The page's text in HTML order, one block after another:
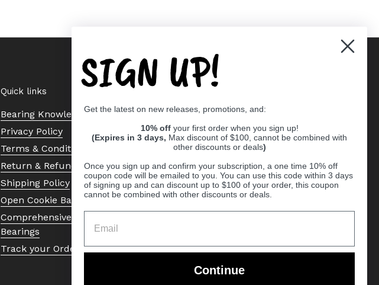
Quick links
Bearing Knowledge Center
Privacy Policy
Terms & Conditions
Return & Refund Policy
Shipping Policy
Open Cookie Banner
Comprehensive Guide to Ball
Bearings
Track your Order
SIGN UP!
Get the latest on new releases, promotions, and:
10% off your first order when you sign up!
(Expires in 3 days, Max discount of $100, cannot be combined with
other discounts or deals)
Once you sign up and confirm your subscription, a one time 10% off
coupon code will be emailed to you. You can use this code within 3 days
of signing up and can discount up to $100 of your order, this coupon
cannot be combined with other discounts or deals.
Continue